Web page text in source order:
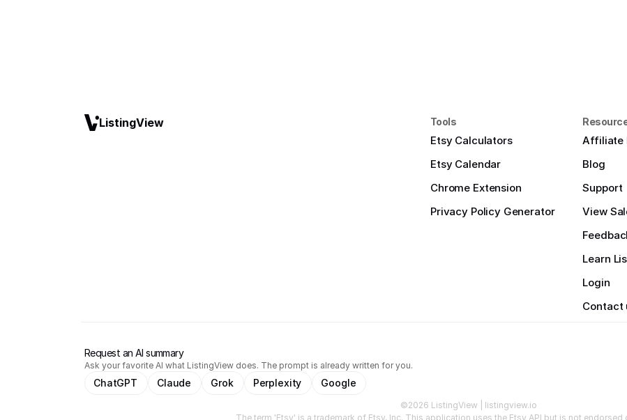
ListingView Tools
Etsy Calculators
Etsy Calendar
Chrome Extension
Privacy Policy Generator
Affiliate
Blog
Support
View
Learn
Login
Contact
Request an AI summary
Ask your favorite AI what ListingView does. The prompt is already written for you.
ChatGPT Claude Grok Perplexity Google
©2026 ListingView | listingview.io
The term 'Etsy' is a trademark of Etsy, Inc. This application uses the Etsy API but is not endorsed